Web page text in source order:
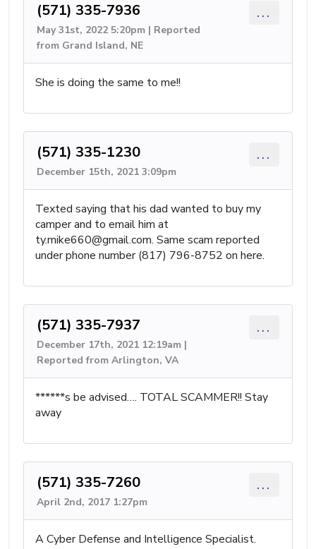
(571) 335-7936
May 31st, 2022 5:20pm | Reported
from Grand Island, NE
...
She is doing the same to me!!
(571) 335-1230
December 15th, 2021 3:09pm
...
Texted saying that his dad wanted to buy my
camper and to email him at
ty.mike660@gmail.com. Same scam reported
under phone number (817) 796-8752 on here.
(571) 335-7937
December 17th, 2021 12:19am |
Reported from Arlington, VA
...
******s be advised…. TOTAL SCAMMER!! Stay
away
(571) 335-7260
April 2nd, 2017 1:27pm
...
A Cyber Defense and Intelligence Specialist.